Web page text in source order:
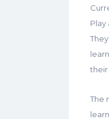
their
The